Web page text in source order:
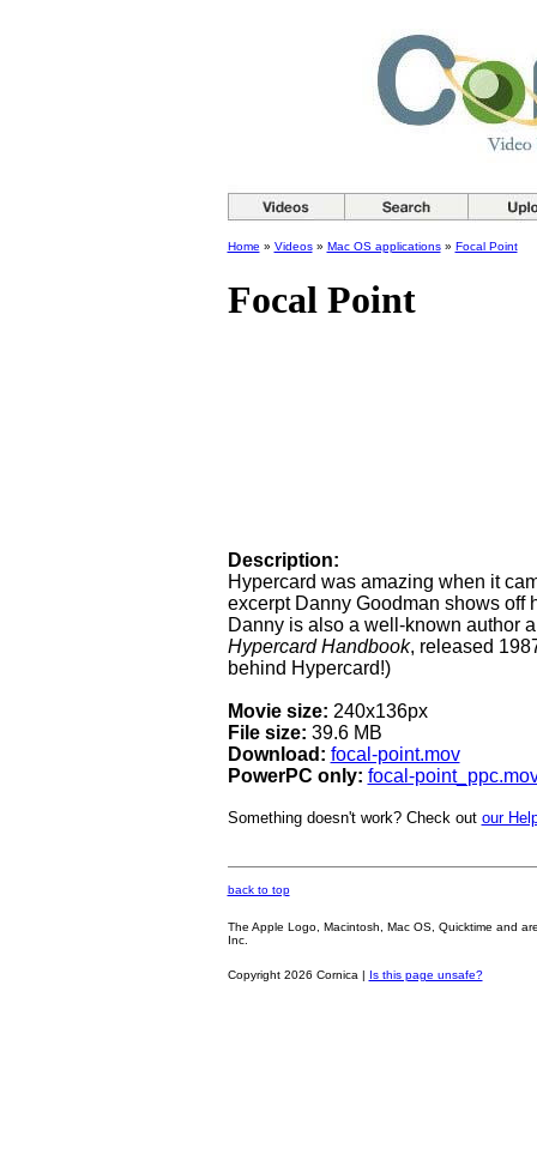
Home » Videos» Mac OS applications» Focal Point
Focal Point
Description:
Hypercard was amazing when it
excerpt Danny Goodman shows off
Danny is also a well-known author
Hypercard Handbook, released
behind Hypercard!)
Movie size: 240x136px
File size: 39.6 MB
Download: focal-point.mov
PowerPC only: focal-
Something doesn't work? Check out our
back to top
The Apple Logo, Macintosh, Mac OS, Quicktime and
Inc.
Copyright 2026 Cornica | Is this page unsafe?